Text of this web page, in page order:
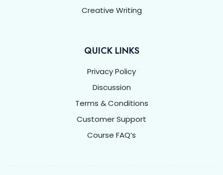
Creative Writing
QUICK LINKS
Privacy Policy
Discussion
Terms & Conditions
Customer Support
Course FAQ’s